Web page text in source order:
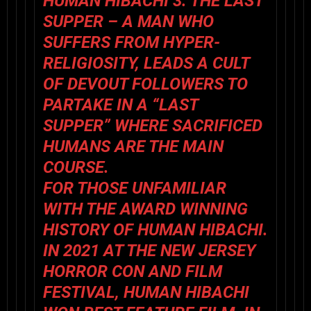
SUPPER – A MAN WHO
SUFFERS FROM HYPER-
RELIGIOSITY, LEADS A CULT
OF DEVOUT FOLLOWERS TO
PARTAKE IN A “LAST
SUPPER” WHERE SACRIFICED
HUMANS ARE THE MAIN
COURSE.
FOR THOSE UNFAMILIAR
WITH THE AWARD WINNING
HISTORY OF HUMAN HIBACHI.
IN 2021 AT THE NEW JERSEY
HORROR CON AND FILM
FESTIVAL, HUMAN HIBACHI